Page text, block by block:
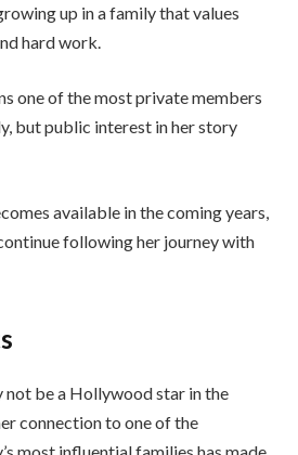
up in a family that values
hard work.
one of the most private members
but public interest in her story
available in the coming years,
following her journey with
not be a Hollywood star in the
connection to one of the